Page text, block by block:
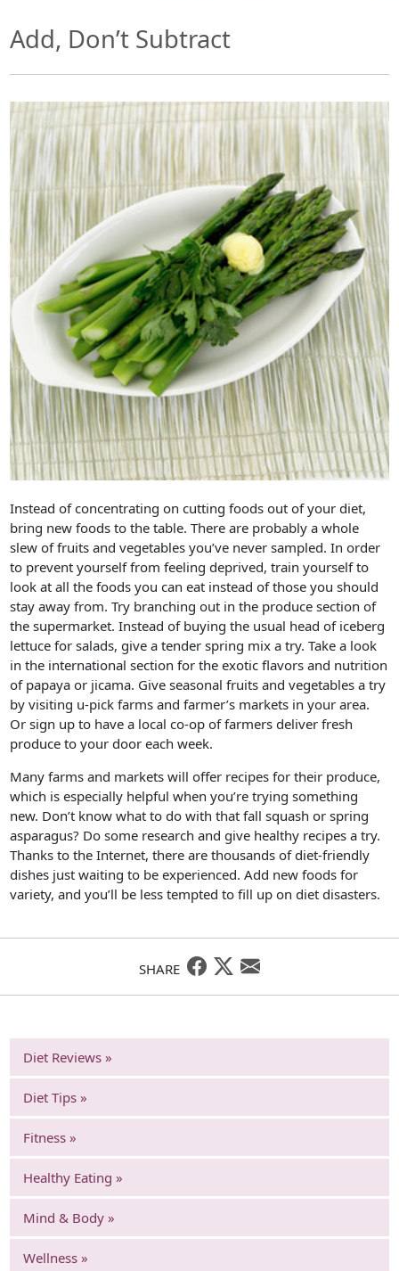
Add, Don’t Subtract
Instead of concentrating on cutting foods out of your diet,
bring new foods to the table. There are probably a whole
slew of fruits and vegetables you’ve never sampled. In order
to prevent yourself from feeling deprived, train yourself to
look at all the foods you can eat instead of those you should
stay away from. Try branching out in the produce section of
the supermarket. Instead of buying the usual head of iceberg
lettuce for salads, give a tender spring mix a try. Take a look
in the international section for the exotic flavors and nutrition
of papaya or jicama. Give seasonal fruits and vegetables a try
by visiting u-pick farms and farmer’s markets in your area.
Or sign up to have a local co-op of farmers deliver fresh
produce to your door each week.
Many farms and markets will offer recipes for their produce,
which is especially helpful when you’re trying something
new. Don’t know what to do with that fall squash or spring
asparagus? Do some research and give healthy recipes a try.
Thanks to the Internet, there are thousands of diet-friendly
dishes just waiting to be experienced. Add new foods for
variety, and you’ll be less tempted to fill up on diet disasters.
SHARE
Diet Reviews »
Diet Tips »
Fitness »
Healthy Eating »
Mind & Body »
Wellness »